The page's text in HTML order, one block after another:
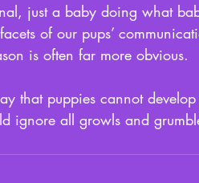
just a baby doing what
of our pups’
is often far more obvious.
that puppies cannot
ignore all growls and